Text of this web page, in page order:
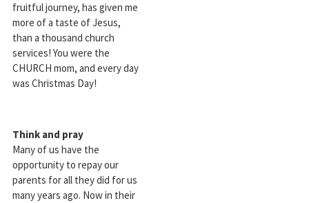
fruitful journey, has given me
more of a taste of Jesus,
than a thousand church
services! You were the
CHURCH mom, and every day
was Christmas Day!
Think and pray
Many of us have the
opportunity to repay our
parents for all they did for us
many years ago. Now in their